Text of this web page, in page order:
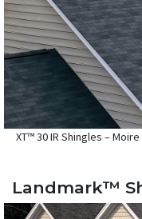
XT™ 30 IR Shingles –
Landmark™